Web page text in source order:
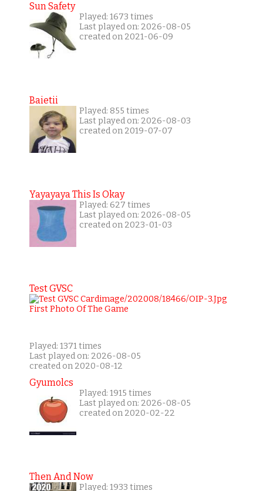
Sun Safety
Played: 1673 times
Last played on: 2026-08-05
created on 2021-06-09
Baietii
Played: 855 times
Last played on: 2026-08-03
created on 2019-07-07
Yayayaya This Is Okay
Played: 627 times
Last played on: 2026-08-05
created on 2023-01-03
Test GVSC
Played: 1371 times
Last played on: 2026-08-05
created on 2020-08-12
Gyumolcs
Played: 1915 times
Last played on: 2026-08-05
created on 2020-02-22
Then And Now
Played: 1933 times